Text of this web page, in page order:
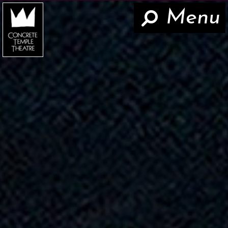
Menu
Now
About
The Work
Teaching
Contact